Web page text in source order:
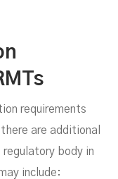
requirements
are additional
body in
include: